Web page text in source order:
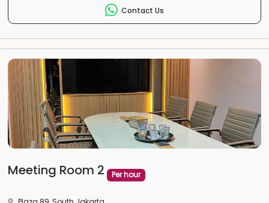
Contact Us
Meeting Room 2 Per hour